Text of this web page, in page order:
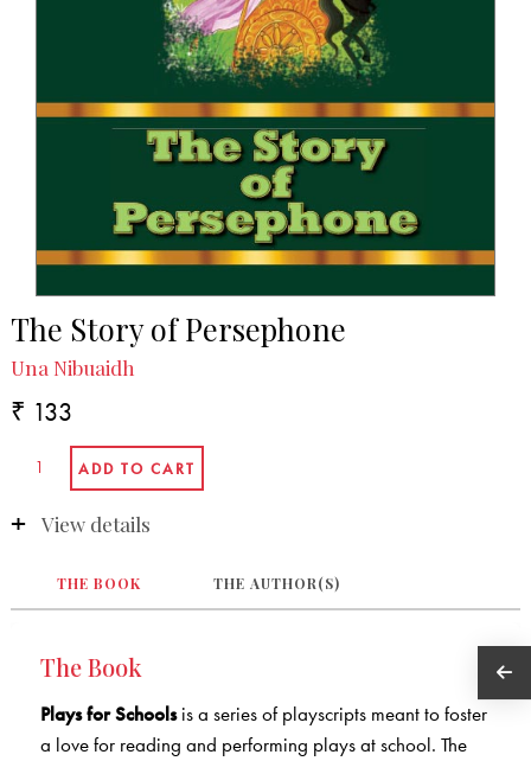
The Story of Persephone
Una Nibuaidh
₹ 133
View details
THE BOOK THE AUTHOR(S)
The Book
Plays for Schoolsis a series of playscripts meant to foster
a love for reading and performing plays at school. The